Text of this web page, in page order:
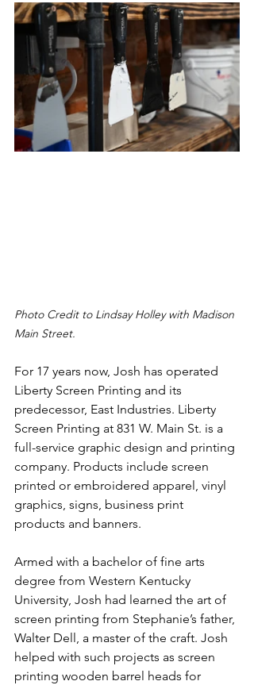
Photo Credit to Lindsay Holley with Madison
Main Street.
For 17 years now, Josh has operated
Liberty Screen Printing and its
predecessor, East Industries. Liberty
Screen Printing at 831 W. Main St. is a
full-service graphic design and printing
company. Products include screen
printed or embroidered apparel, vinyl
graphics, signs, business print
products and banners.
Armed with a bachelor of fine arts
degree from Western Kentucky
University, Josh had learned the art of
screen printing from Stephanie’s father,
Walter Dell, a master of the craft. Josh
helped with such projects as screen
printing wooden barrel heads for